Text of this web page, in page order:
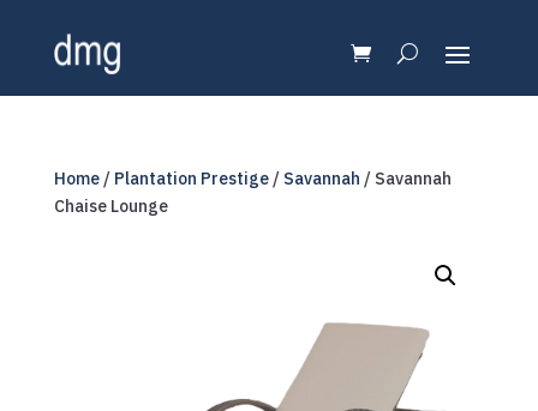
Home/ Plantation Prestige/ Savannah / Savannah
Chaise Lounge